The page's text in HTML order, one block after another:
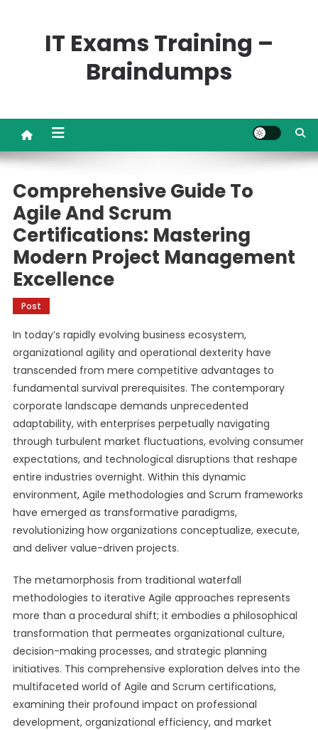
IT Exams Training –
Braindumps
Comprehensive Guide To
Agile And Scrum
Certifications: Mastering
Modern Project Management
Excellence
Post
In today’s rapidly evolving business ecosystem,
organizational agility and operational dexterity have
transcended from mere competitive advantages to
fundamental survival prerequisites. The contemporary
corporate landscape demands unprecedented
adaptability, with enterprises perpetually navigating
through turbulent market fluctuations, evolving consumer
expectations, and technological disruptions that reshape
entire industries overnight. Within this dynamic
environment, Agile methodologies and Scrum frameworks
have emerged as transformative paradigms,
revolutionizing how organizations conceptualize, execute,
and deliver value-driven projects.
The metamorphosis from traditional waterfall
methodologies to iterative Agile approaches represents
more than a procedural shift; it embodies a philosophical
transformation that permeates organizational culture,
decision-making processes, and strategic planning
initiatives. This comprehensive exploration delves into the
multifaceted world of Agile and Scrum certifications,
examining their profound impact on professional
development, organizational efficiency, and market